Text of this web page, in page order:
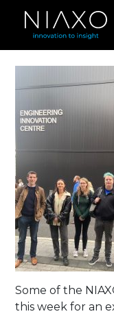
Some of the
this week for an